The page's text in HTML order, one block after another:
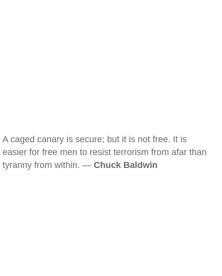
A caged canary is secure; but it is not free. It is
easier for free men to resist terrorism from afar than
tyranny from within. — Chuck Baldwin